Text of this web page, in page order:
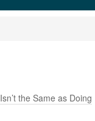
the Same as Doing